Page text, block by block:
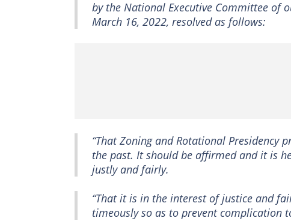
by the National Executive Committee of
March 16, 2022, resolved as follows:
“That Zoning and Rotational Presidency
the past. It should be affirmed and it is
justly and fairly.
“That it is in the interest of justice and
timeously so as to prevent complication